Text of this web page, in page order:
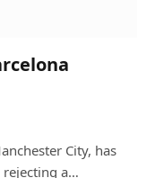
City, has
rejecting a…